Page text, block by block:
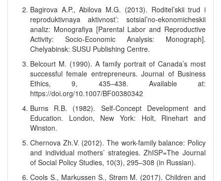
Bagirova A.P., Abilova M.G. (2013). Roditel’skii trud i
reproduktivnaya aktivnost’: sotsial’no-ekonomicheskii
analiz: Monografiya [Parental Labor and Reproductive
Activity: Socio-Economic Analysis: Monograph].
Chelyabinsk: SUSU Publishing Centre.
Belcourt M. (1990). A family portrait of Canada’s most
successful female entrepreneurs. Journal of Business
Ethics, 9, 435–438. Available at:
https://doi.org/10.1007/BF00380342
Burns R.B. (1982). Self-Concept Development and
Education. London, New York: Holt, Rinehart and
Winston.
Chernova Zh.V. (2012). The work-family balance: Policy
and individual mothers’ strategies. ZhISP=The Journal
of Social Policy Studies, 10(3), 295–308 (in Russian).
Cools S., Markussen S., Strøm M. (2017). Children and